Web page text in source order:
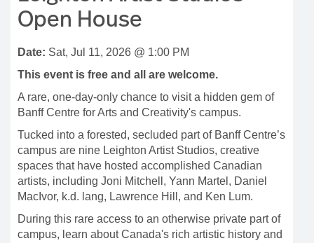
Open House
Date: Sat, Jul 11, 2026 @ 1:00 PM
This event is free and all are welcome.
A rare, one-day-only chance to visit a hidden gem of
Banff Centre for Arts and Creativity's campus.
Tucked into a forested, secluded part of Banff Centre’s
campus are nine Leighton Artist Studios, creative
spaces that have hosted accomplished Canadian
artists, including Joni Mitchell, Yann Martel, Daniel
MacIvor, k.d. lang, Lawrence Hill, and Ken Lum.
During this rare access to an otherwise private part of
campus, learn about Canada's rich artistic history and